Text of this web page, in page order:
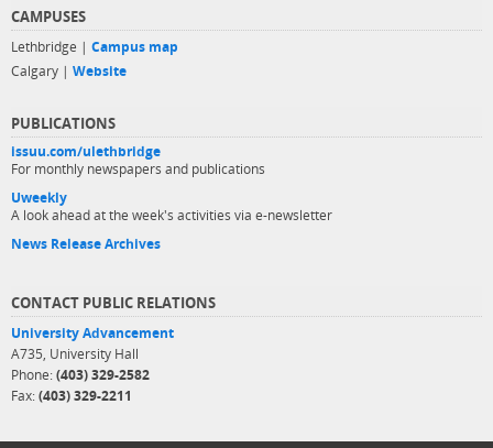
CAMPUSES
Lethbridge | Campus map
Calgary | Website
PUBLICATIONS
issuu.com/ulethbridge
For monthly newspapers and publications
Uweekly
A look ahead at the week's activities via e-newsletter
News Release Archives
CONTACT PUBLIC RELATIONS
University Advancement
A735, University Hall
Phone: (403) 329-2582
Fax: (403) 329-2211